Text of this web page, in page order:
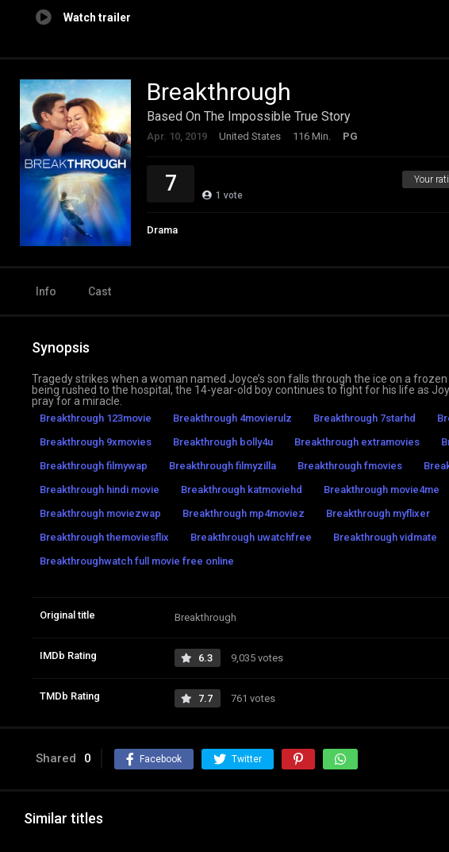
Watch trailer
Breakthrough
Based On The Impossible True Story
Apr. 10, 2019 United States 116 Min. PG
Your
7 1 vote
Drama
Info Cast
Synopsis
Tragedy strikes when a woman named Joyce’s son falls through the ice on a
being rushed to the hospital, the 14-year-old boy continues to fight for his life as
pray for a miracle.
Breakthrough 123movie Breakthrough 4movierulz Breakthrough 7starhd
Breakthrough 9xmovies
Breakthrough bolly4u Breakthrough extramovies
Breakthrough filmywap
Breakthrough filmyzilla Breakthrough fmovies
Breakthrough hindi movie
Breakthrough katmoviehd Breakthrough movie4me
Breakthrough moviezwap
Breakthrough mp4moviez Breakthrough myflixer
Breakthrough themoviesflix
Breakthrough uwatchfree Breakthrough vidmate
Breakthroughwatch full movie free online
Original title Breakthrough
IMDb Rating 6.3 9,035 votes
TMDb Rating 7.7 761 votes
Shared 0 Facebook Twitter
Similar titles